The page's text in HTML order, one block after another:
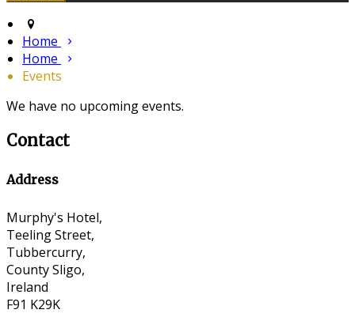
Home
Home
Events
We have no upcoming events.
Contact
Address
Murphy's Hotel,
Teeling Street,
Tubbercurry,
County Sligo,
Ireland
F91 K29K